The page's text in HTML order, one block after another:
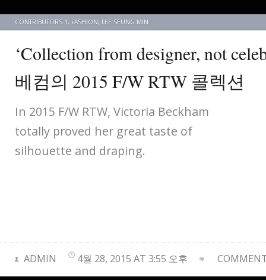
CONTRIBUTORS 1, FASHION, LEE SEUNG MIN
‘Collection from designer, not
베컴의 2015 F/W RTW 콜렉션
In 2015 F/W RTW, Victoria Beckham
totally proved her great taste of
silhouette and draping.
ADMIN 4월 28, 2015 AT 3:55 오후